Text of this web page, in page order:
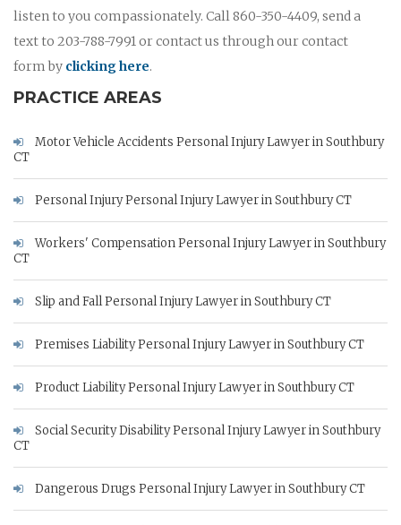
listen to you compassionately. Call 860-350-4409, send a
text to 203-788-7991 or contact us through our contact
form by clicking here.
PRACTICE AREAS
Motor Vehicle Accidents Personal Injury Lawyer in Southbury
CT
Personal Injury Personal Injury Lawyer in Southbury CT
Workers' Compensation Personal Injury Lawyer in Southbury
CT
Slip and Fall Personal Injury Lawyer in Southbury CT
Premises Liability Personal Injury Lawyer in Southbury CT
Product Liability Personal Injury Lawyer in Southbury CT
Social Security Disability Personal Injury Lawyer in Southbury
CT
Dangerous Drugs Personal Injury Lawyer in Southbury CT